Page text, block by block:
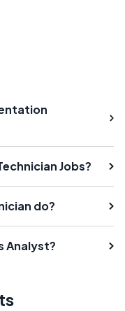
Jobs?
do?
Analyst?